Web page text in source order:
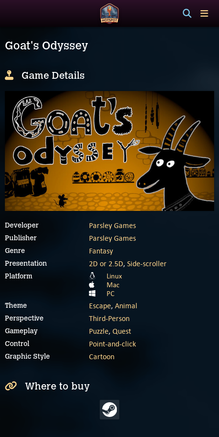
Goat's Odyssey
Game Details
Developer Parsley Games
Publisher Parsley Games
Genre Fantasy
Presentation 2D or 2.5D, Side-scroller
Platform
Linux
Mac
PC
Theme Escape, Animal
Perspective Third-Person
Gameplay Puzzle, Quest
Control Point-and-click
Graphic Style Cartoon
Where to buy